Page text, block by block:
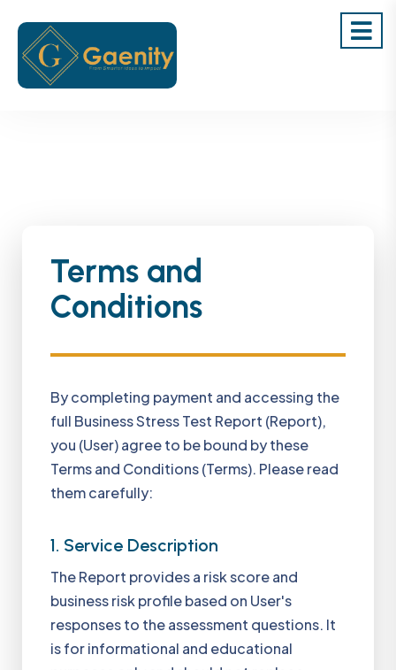
Terms and
Conditions
By completing payment and accessing the
full Business Stress Test Report (Report),
you (User) agree to be bound by these
Terms and Conditions (Terms). Please read
them carefully:
1. Service Description
The Report provides a risk score and
business risk profile based on User's
responses to the assessment questions. It
is for informational and educational